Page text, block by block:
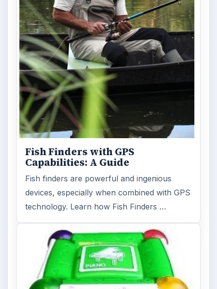
Fish Finders with GPS
Capabilities: A Guide
Fish finders are powerful and ingenious
devices, especially when combined with GPS
technology. Learn how Fish Finders …